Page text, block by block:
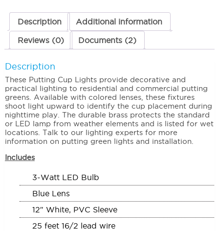
Description Additional information
Reviews (0) Documents (2)
Description
These Putting Cup Lights provide decorative and
practical lighting to residential and commercial putting
greens. Available with colored lenses, these fixtures
shoot light upward to identify the cup placement during
nighttime play. The durable brass protects the standard
or LED lamp from weather elements and is listed for wet
locations. Talk to our lighting experts for more
information on putting green lights and installation.
Includes
3-Watt LED Bulb
Blue Lens
12″ White, PVC Sleeve
25 feet 16/2 lead wire